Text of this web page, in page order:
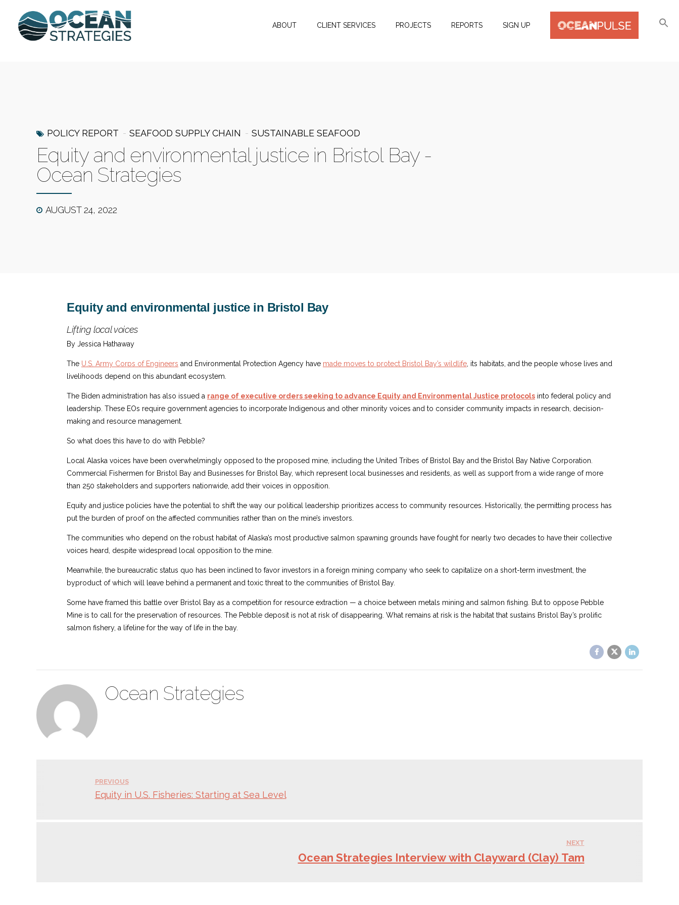
ABOUT CLIENT SERVICES PROJECTS REPORTS SIGN UP
POLICY REPORT SEAFOOD SUPPLY CHAIN SUSTAINABLE SEAFOOD
Equity and environmental justice in Bristol Bay -
Ocean Strategies
AUGUST 24, 2022
Equity and environmental justice in Bristol Bay
Lifting local voices
By Jessica Hathaway
The U.S. Army Corps of Engineers and Environmental Protection Agency have made moves to protect Bristol Bay’s wildlife, its habitats, and the people whose lives and
livelihoods depend on this abundant ecosystem.
The Biden administration has also issued a range of executive orders seeking to advance Equity and Environmental Justice protocols into federal policy and
leadership. These EOs require government agencies to incorporate Indigenous and other minority voices and to consider community impacts in research, decision-
making and resource management.
So what does this have to do with Pebble?
Local Alaska voices have been overwhelmingly opposed to the proposed mine, including the United Tribes of Bristol Bay and the Bristol Bay Native Corporation.
Commercial Fishermen for Bristol Bay and Businesses for Bristol Bay, which represent local businesses and residents, as well as support from a wide range of more
than 250 stakeholders and supporters nationwide, add their voices in opposition.
Equity and justice policies have the potential to shift the way our political leadership prioritizes access to community resources. Historically, the permitting process has
put the burden of proof on the affected communities rather than on the mine’s investors.
The communities who depend on the robust habitat of Alaska’s most productive salmon spawning grounds have fought for nearly two decades to have their collective
voices heard, despite widespread local opposition to the mine.
Meanwhile, the bureaucratic status quo has been inclined to favor investors in a foreign mining company who seek to capitalize on a short-term investment, the
byproduct of which will leave behind a permanent and toxic threat to the communities of Bristol Bay.
Some have framed this battle over Bristol Bay as a competition for resource extraction — a choice between metals mining and salmon fishing. But to oppose Pebble
Mine is to call for the preservation of resources. The Pebble deposit is not at risk of disappearing. What remains at risk is the habitat that sustains Bristol Bay’s prolific
salmon fishery, a lifeline for the way of life in the bay.
Ocean Strategies
PREVIOUS
Equity in U.S. Fisheries: Starting at Sea Level
NEXT
Ocean Strategies Interview with Clayward (Clay) Tam